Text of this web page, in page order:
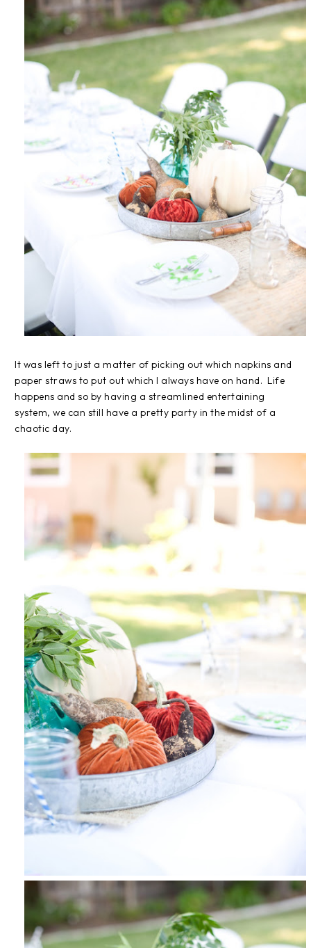
It was left to just a matter of picking out which napkins and
paper straws to put out which I always have on hand. Life
happens and so by having a streamlined entertaining
system, we can still have a pretty party in the midst of a
chaotic day.